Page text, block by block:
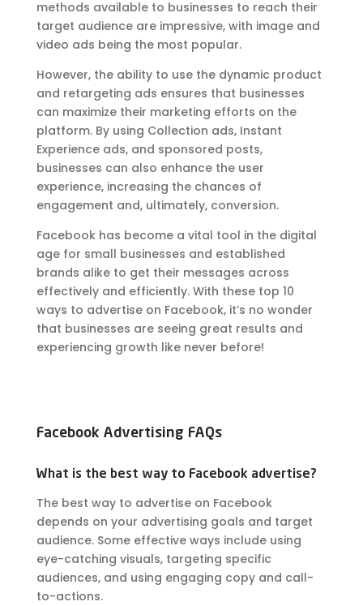
methods available to businesses to reach their
target audience are impressive, with image and
video ads being the most popular.
However, the ability to use the dynamic product
and retargeting ads ensures that businesses
can maximize their marketing efforts on the
platform. By using Collection ads, Instant
Experience ads, and sponsored posts,
businesses can also enhance the user
experience, increasing the chances of
engagement and, ultimately, conversion.
Facebook has become a vital tool in the digital
age for small businesses and established
brands alike to get their messages across
effectively and efficiently. With these top 10
ways to advertise on Facebook, it’s no wonder
that businesses are seeing great results and
experiencing growth like never before!
Facebook Advertising FAQs
What is the best way to Facebook advertise?
The best way to advertise on Facebook
depends on your advertising goals and target
audience. Some effective ways include using
eye-catching visuals, targeting specific
audiences, and using engaging copy and call-
to-actions.